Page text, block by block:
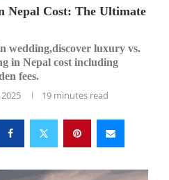
Nepal Cost: The Ultimate
wedding,discover luxury vs.
in Nepal cost including
fees.
19 minutes read